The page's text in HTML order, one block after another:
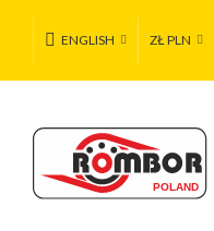
ENGLISH ZŁ PLN